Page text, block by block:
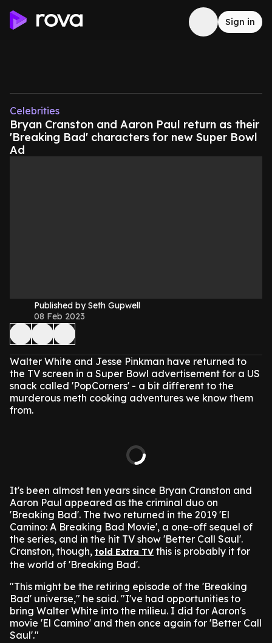
Sign in
Celebrities
Bryan Cranston and Aaron Paul return as their
'Breaking Bad' characters for new Super Bowl
Ad
Published by Seth Gupwell
08 Feb 2023
Walter White and Jesse Pinkman have returned to
the TV screen in a Super Bowl advertisement for a US
snack called 'PopCorners' - a bit different to the
murderous meth cooking adventures we know them
from.
It's been almost ten years since Bryan Cranston and
Aaron Paul appeared as the criminal duo on
'Breaking Bad'. The two returned in the 2019 'El
Camino: A Breaking Bad Movie', a one-off sequel of
the series, and in the hit TV show 'Better Call Saul'.
Cranston, though, told Extra TV this is probably it for
the world of 'Breaking Bad'.
"This might be the retiring episode of the 'Breaking
Bad' universe," he said. "I've had opportunities to
bring Walter White into the milieu. I did for Aaron's
movie 'El Camino' and then once again for 'Better Call
Saul'."